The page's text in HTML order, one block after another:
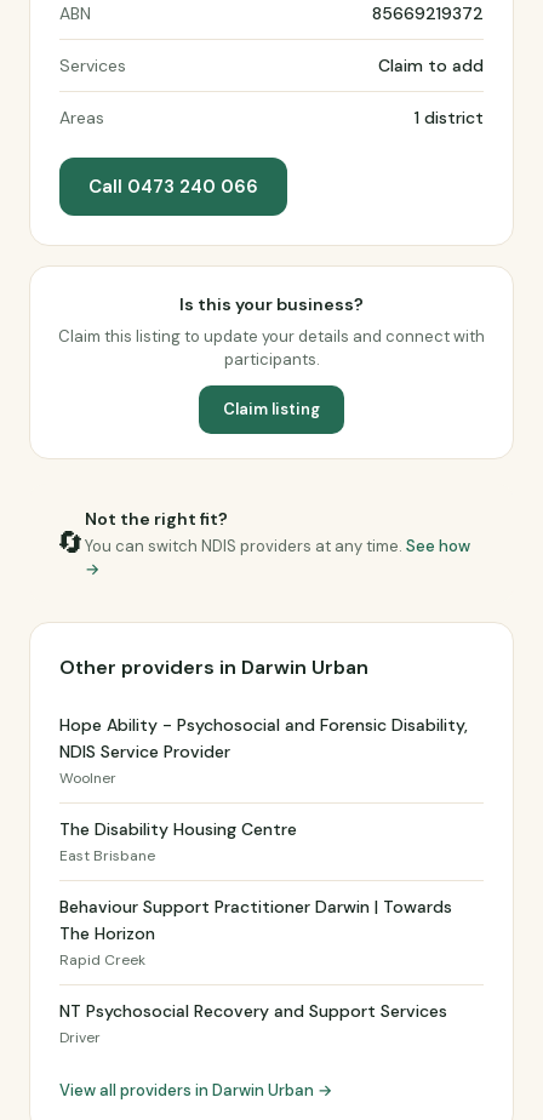
ABN 85669219372
Services Claim to add
Areas 1 district
Call 0473 240 066
Is this your business?
Claim this listing to update your details and connect with
participants.
Claim listing
🔄
Not the right fit?
You can switch NDIS providers at any time. See how
→
Other providers in Darwin Urban
Hope Ability - Psychosocial and Forensic Disability,
NDIS Service Provider
Woolner
The Disability Housing Centre
East Brisbane
Behaviour Support Practitioner Darwin | Towards
The Horizon
Rapid Creek
NT Psychosocial Recovery and Support Services
Driver
View all providers in Darwin Urban →